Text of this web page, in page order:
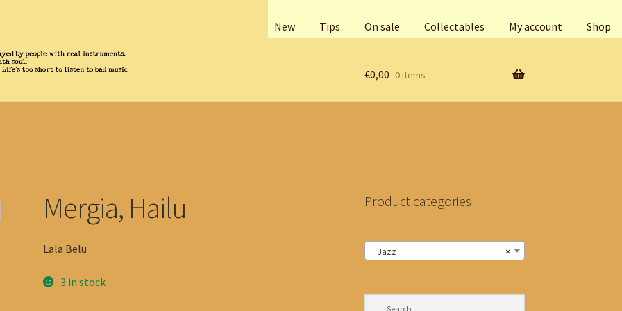
New Tips On sale Collectables My account Shop
€0,00 0 items
Mergia, Hailu
Lala Belu
3 in stock
Product categories
×
Jazz